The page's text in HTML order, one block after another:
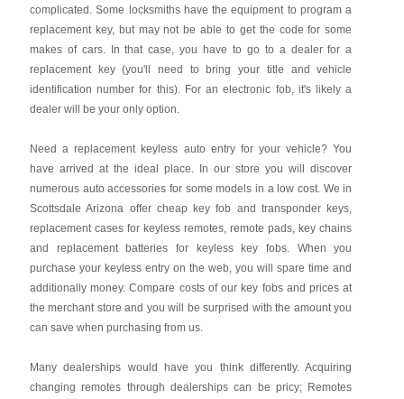
complicated. Some locksmiths have the equipment to program a
replacement key, but may not be able to get the code for some
makes of cars. In that case, you have to go to a dealer for a
replacement key (you'll need to bring your title and vehicle
identification number for this). For an electronic fob, it's likely a
dealer will be your only option.
Need a replacement keyless auto entry for your vehicle? You
have arrived at the ideal place. In our store you will discover
numerous auto accessories for some models in a low cost. We in
Scottsdale Arizona offer cheap key fob and transponder keys,
replacement cases for keyless remotes, remote pads, key chains
and replacement batteries for keyless key fobs. When you
purchase your keyless entry on the web, you will spare time and
additionally money. Compare costs of our key fobs and prices at
the merchant store and you will be surprised with the amount you
can save when purchasing from us.
Many dealerships would have you think differently. Acquiring
changing remotes through dealerships can be pricy; Remotes